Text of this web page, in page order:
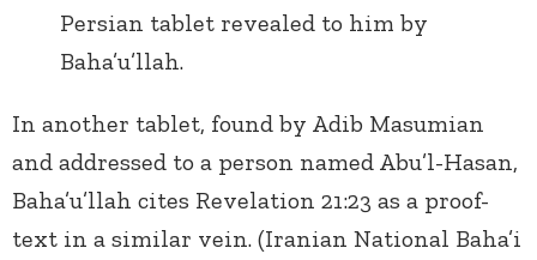
Persian tablet revealed to him by
Baha’u’llah.
In another tablet, found by Adib Masumian
and addressed to a person named Abu’l-Hasan,
Baha’u’llah cites Revelation 21:23 as a proof-
text in a similar vein. (Iranian National Baha’i